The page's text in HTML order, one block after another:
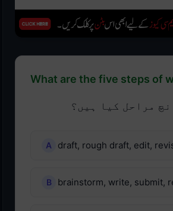
What are the five steps of
مراحل کیا ہیں؟
draft, rough draft, edit,
brainstorm, write, submit,